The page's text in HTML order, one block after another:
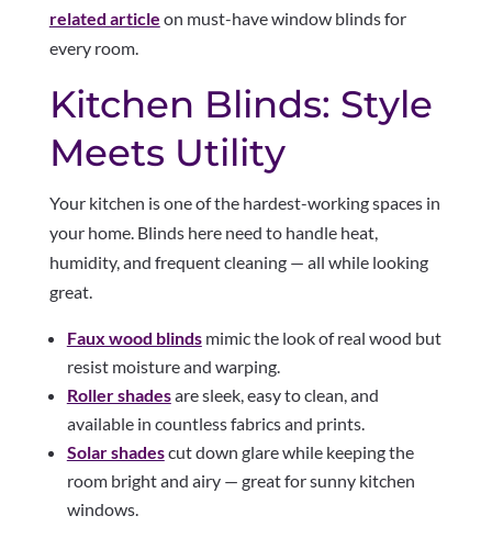
related article on must-have window blinds for
every room.
Kitchen Blinds: Style
Meets Utility
Your kitchen is one of the hardest-working spaces in
your home. Blinds here need to handle heat,
humidity, and frequent cleaning — all while looking
great.
Faux wood blindsmimic the look of real wood but
resist moisture and warping.
Roller shadesare sleek, easy to clean, and
available in countless fabrics and prints.
Solar shadescut down glare while keeping the
room bright and airy — great for sunny kitchen
windows.